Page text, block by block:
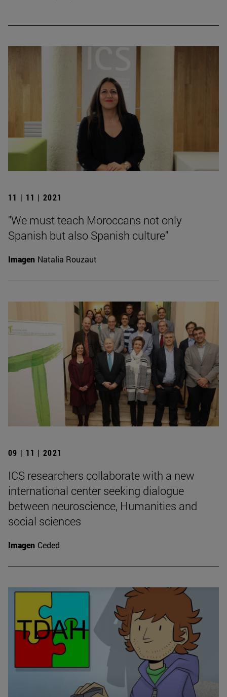
11 | 11 | 2021
"We must teach Moroccans not only
Spanish but also Spanish culture"
Imagen Natalia Rouzaut
09 | 11 | 2021
ICS researchers collaborate with a new
international center seeking dialogue
between neuroscience, Humanities and
social sciences
Imagen Ceded